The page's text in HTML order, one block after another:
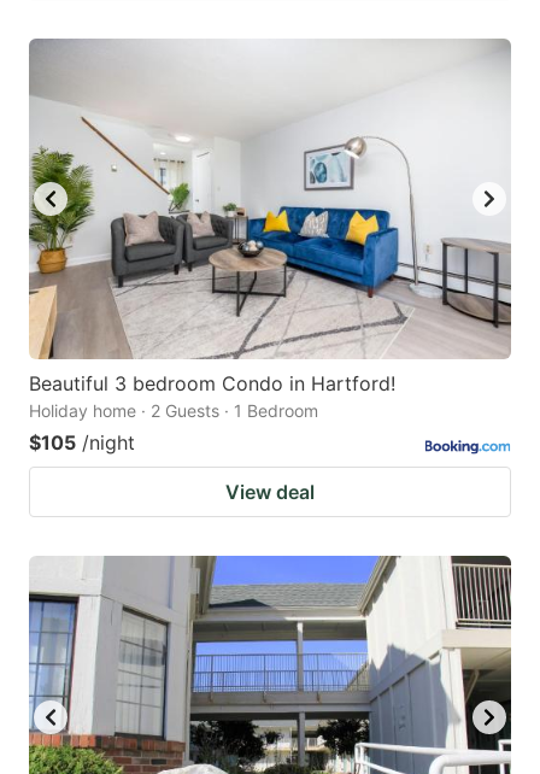
Beautiful 3 bedroom Condo in Hartford!
Holiday home · 2 Guests · 1 Bedroom
$105 /night
View deal